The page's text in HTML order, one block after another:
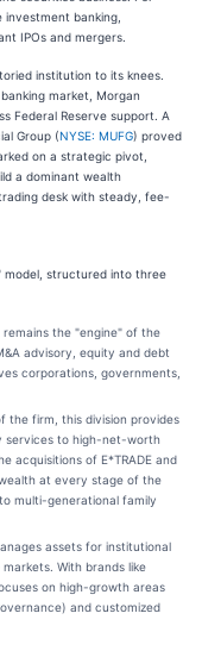
banking,
IPOs and mergers.
institution to its knees.
market, Morgan
Federal Reserve support. A
Group (NYSE: MUFG) proved
on a strategic pivot,
a dominant wealth
desk with steady, fee-
model, structured into three
remains the "engine" of the
advisory, equity and debt
corporations, governments,
the firm, this division provides
services to high-net-worth
acquisitions of E*TRADE and
at every stage of the
multi-generational family
assets for institutional
With brands like
on high-growth areas
and customized